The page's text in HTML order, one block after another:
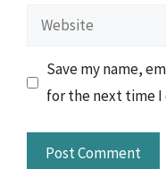
Website
Save my name,
for the next time I